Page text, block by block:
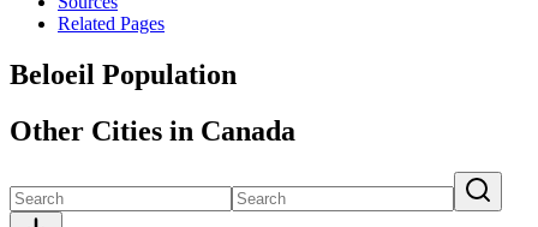
Related Pages
Beloeil Population
Other Cities in Canada